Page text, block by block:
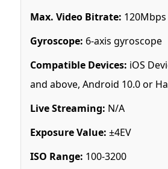
Max. Video Bitrate: 120Mbps
Gyroscope: 6-axis gyroscope
Compatible Devices: iOS
and above, Android 10.0 or
Live Streaming: N/A
Exposure Value: ±4EV
ISO Range: 100-3200